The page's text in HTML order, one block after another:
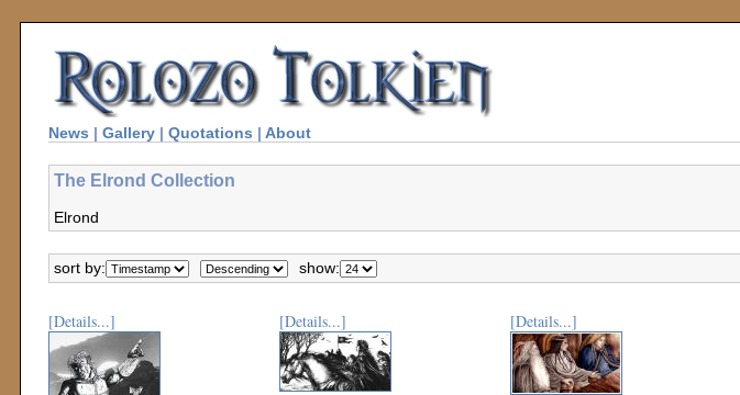
News | Gallery | Quotations | About
The Elrond Collection
Elrond
sort by: show:
[Details...] [Details...] [Details...]